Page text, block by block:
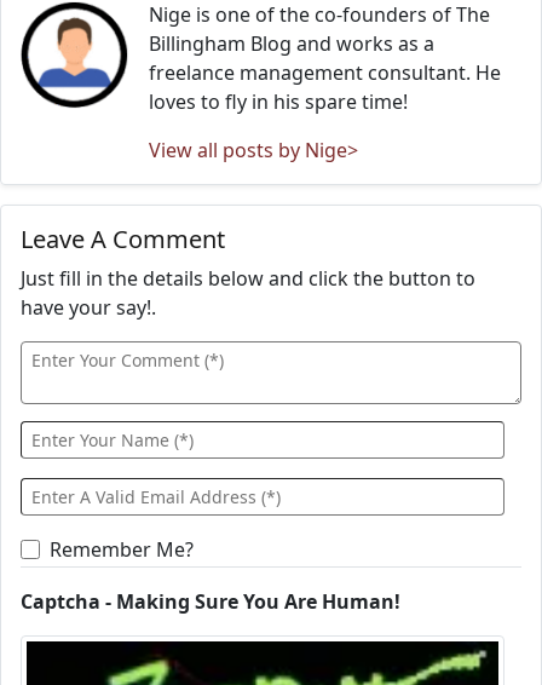
Nige is one of the co-founders of The
Billingham Blog and works as a
freelance management consultant. He
loves to fly in his spare time!
View all posts by Nige>
Leave A Comment
Just fill in the details below and click the button to
have your say!.
Remember Me?
Captcha - Making Sure You Are Human!